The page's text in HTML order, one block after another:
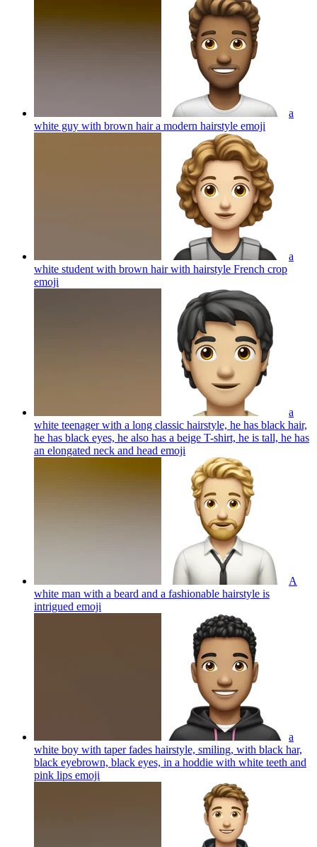
a
white guy with brown hair a modern hairstyle emoji
a
white student with brown hair with hairstyle French crop
emoji
a
white teenager with a long classic hairstyle, he has black hair,
he has black eyes, he also has a beige T-shirt, he is tall, he has
an elongated neck and head emoji
A
white man with a beard and a fashionable hairstyle is
intrigued emoji
a
white boy with taper fades hairstyle, smiling, with black har,
black eyebrown, black eyes, in a hoddie with white teeth and
pink lips emoji